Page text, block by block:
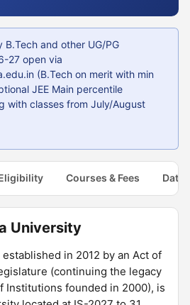
B.Tech and other UG/PG
27 open via
(B.Tech on merit with min
JEE Main percentile
with classes from July/August
Courses & Fees Dates
University
in 2012 by an Act of
(continuing the legacy
Institutions founded in 2000), is